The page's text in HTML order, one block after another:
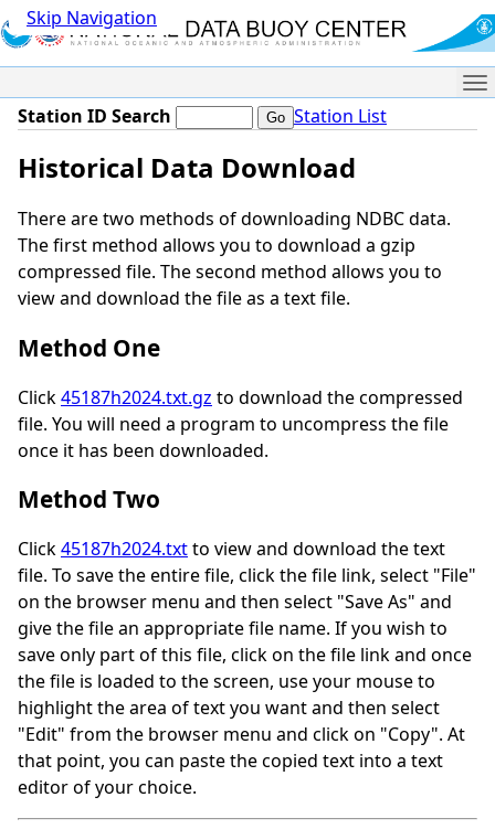
Skip Navigation
Station ID Search Station List
Historical Data Download
There are two methods of downloading NDBC data.
The first method allows you to download a gzip
compressed file. The second method allows you to
view and download the file as a text file.
Method One
Click45187h2024.txt.gz to download the compressed
file. You will need a program to uncompress the file
once it has been downloaded.
Method Two
Click45187h2024.txtto view and download the text
file. To save the entire file, click the file link, select "File"
on the browser menu and then select "Save As" and
give the file an appropriate file name. If you wish to
save only part of this file, click on the file link and once
the file is loaded to the screen, use your mouse to
highlight the area of text you want and then select
"Edit" from the browser menu and click on "Copy". At
that point, you can paste the copied text into a text
editor of your choice.